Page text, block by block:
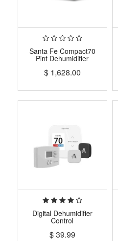
Santa Fe Compact70
Pint Dehumidifier
$ 1,628.00
Digital Dehumidifier
Control
$39.99